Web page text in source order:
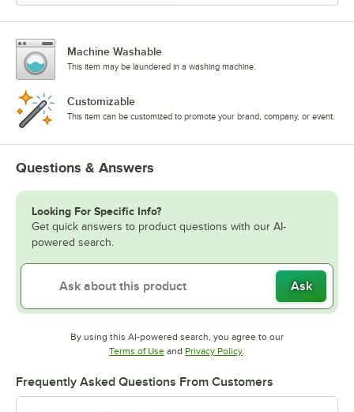
Machine Washable
This item may be laundered in a washing machine.
Customizable
This item can be customized to promote your brand, company, or event.
Questions & Answers
Looking For Specific Info?
Get quick answers to product questions with our AI-
powered search.
Ask
By using this AI-powered search, you agree to our
Terms of UseOpens in new tab
and Privacy PolicyOpens in new tab
Frequently Asked Questions From Customers